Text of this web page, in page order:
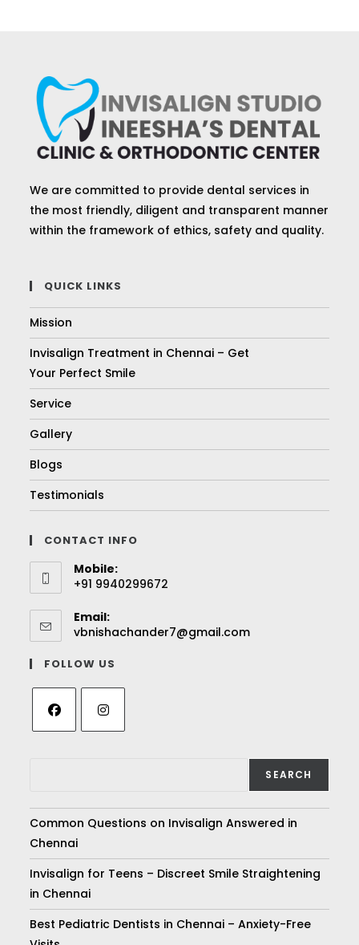
We are committed to provide dental services in
the most friendly, diligent and transparent manner
within the framework of ethics, safety and quality.
QUICK LINKS
Mission
Invisalign Treatment in Chennai – Get
Your Perfect Smile
Service
Gallery
Blogs
Testimonials
CONTACT INFO
Mobile:
+91 9940299672
Email:
vbnishachander7@gmail.com
FOLLOW US
SEARCH
Common Questions on Invisalign Answered in
Chennai
Invisalign for Teens – Discreet Smile Straightening
in Chennai
Best Pediatric Dentists in Chennai – Anxiety-Free